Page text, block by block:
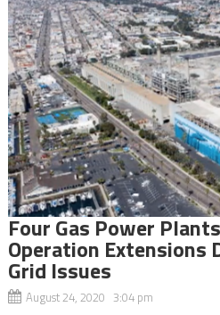
Four Gas Power
Operation Extensions
Grid Issues
August 24, 2020 3:04 pm